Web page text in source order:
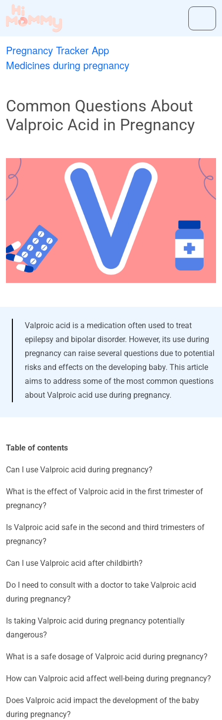
Pregnancy Tracker App
Medicines during pregnancy
Common Questions About
Valproic Acid in Pregnancy
Valproic acid is a medication often used to treat
epilepsy and bipolar disorder. However, its use during
pregnancy can raise several questions due to potential
risks and effects on the developing baby. This article
aims to address some of the most common questions
about Valproic acid use during pregnancy.
Table of contents
Can I use Valproic acid during pregnancy?
What is the effect of Valproic acid in the first trimester of
pregnancy?
Is Valproic acid safe in the second and third trimesters of
pregnancy?
Can I use Valproic acid after childbirth?
Do I need to consult with a doctor to take Valproic acid
during pregnancy?
Is taking Valproic acid during pregnancy potentially
dangerous?
What is a safe dosage of Valproic acid during pregnancy?
How can Valproic acid affect well-being during pregnancy?
Does Valproic acid impact the development of the baby
during pregnancy?